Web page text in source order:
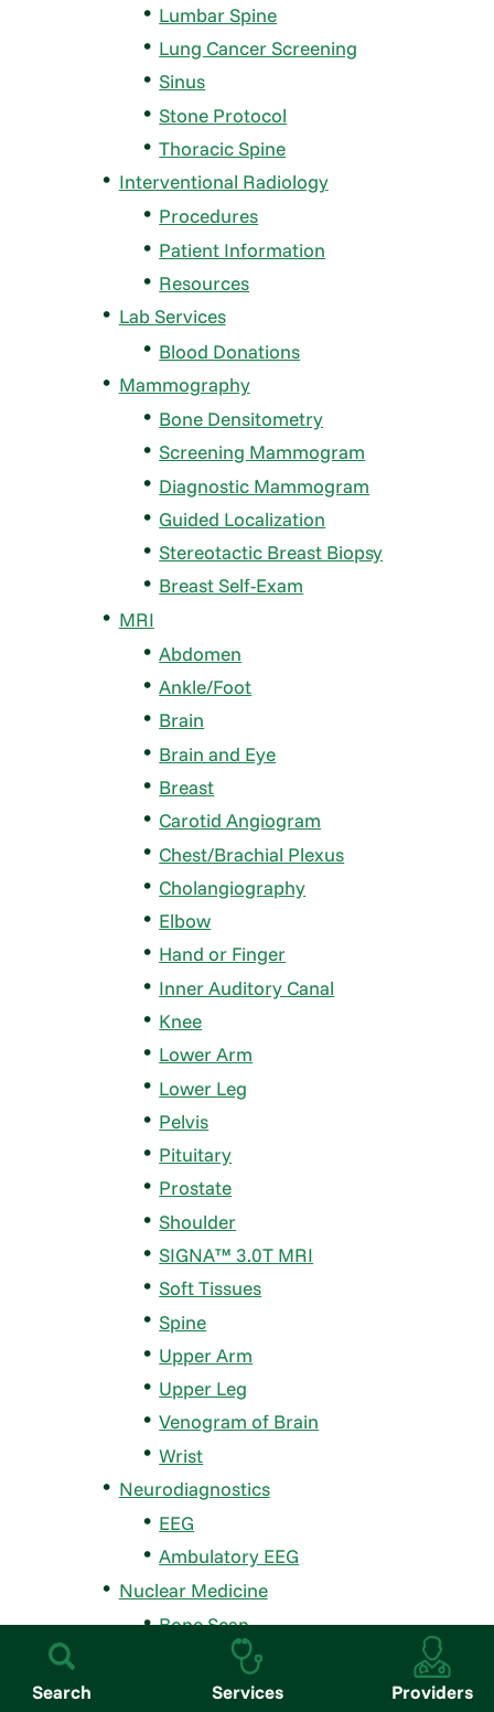
Search Services Providers
Lumbar Spine
Lung Cancer Screening
Sinus
Stone Protocol
Thoracic Spine
Interventional Radiology
Procedures
Patient Information
Resources
Lab Services
Blood Donations
Mammography
Bone Densitometry
Screening Mammogram
Diagnostic Mammogram
Guided Localization
Stereotactic Breast Biopsy
Breast Self-Exam
MRI
Abdomen
Ankle/Foot
Brain
Brain and Eye
Breast
Carotid Angiogram
Chest/Brachial Plexus
Cholangiography
Elbow
Hand or Finger
Inner Auditory Canal
Knee
Lower Arm
Lower Leg
Pelvis
Pituitary
Prostate
Shoulder
SIGNA™ 3.0T MRI
Soft Tissues
Spine
Upper Arm
Upper Leg
Venogram of Brain
Wrist
Neurodiagnostics
EEG
Ambulatory EEG
Nuclear Medicine
Bone Scan
Gastric Emptying
Hepatobiliary (HIDA) Scan